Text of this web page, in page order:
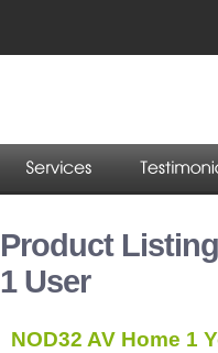
Product
1 User
NOD32 AV Home 1